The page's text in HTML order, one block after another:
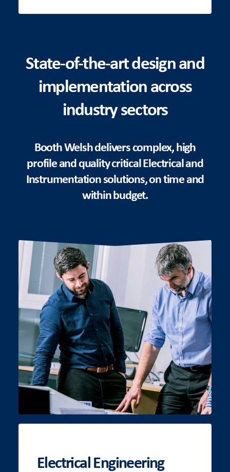
State-of-the-art design and
implementation across
industry sectors
Booth Welsh delivers complex, high
profile and quality critical Electrical and
Instrumentation solutions, on time and
within budget.
Electrical Engineering